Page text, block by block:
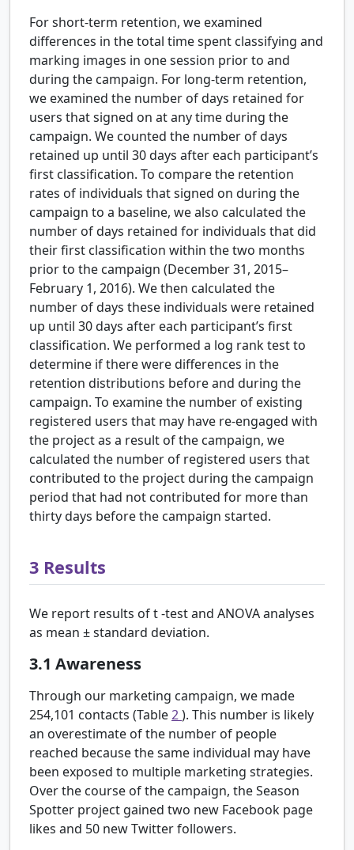
For short-term retention, we examined
differences in the total time spent classifying and
marking images in one session prior to and
during the campaign. For long-term retention,
we examined the number of days retained for
users that signed on at any time during the
campaign. We counted the number of days
retained up until 30 days after each participant’s
first classification. To compare the retention
rates of individuals that signed on during the
campaign to a baseline, we also calculated the
number of days retained for individuals that did
their first classification within the two months
prior to the campaign (December 31, 2015–
February 1, 2016). We then calculated the
number of days these individuals were retained
up until 30 days after each participant’s first
classification. We performed a log rank test to
determine if there were differences in the
retention distributions before and during the
campaign. To examine the number of existing
registered users that may have re-engaged with
the project as a result of the campaign, we
calculated the number of registered users that
contributed to the project during the campaign
period that had not contributed for more than
thirty days before the campaign started.
3 Results
We report results oft-test and ANOVA analyses
as mean ±standard deviation.
3.1 Awareness
Through our marketing campaign, we made
254,101 contacts (Table2). This number is likely
an overestimate of the number of people
reached because the same individual may have
been exposed to multiple marketing strategies.
Over the course of the campaign, the Season
Spotter project gained two new Facebook page
likes and 50 new Twitter followers.